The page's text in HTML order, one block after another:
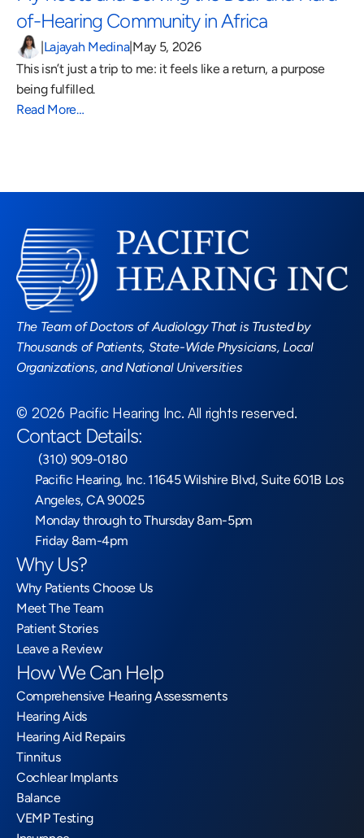
of-Hearing Community in Africa
|Lajayah Medina|May 5, 2026
This isn’t just a trip to me: it feels like a return, a purpose
being fulfilled.
Read More…
The Team of Doctors of Audiology That is Trusted by
Thousands of Patients, State-Wide Physicians, Local
Organizations, and National Universities
© 2026 Pacific Hearing Inc. All rights reserved.
Contact Details:
(310) 909-0180
Pacific Hearing, Inc. 11645 Wilshire Blvd, Suite 601B Los
Angeles, CA 90025
Monday through to Thursday 8am-5pm
Friday 8am-4pm
Why Us?
Why Patients Choose Us
Meet The Team
Patient Stories
Leave a Review
How We Can Help
Comprehensive Hearing Assessments
Hearing Aids
Hearing Aid Repairs
Tinnitus
Cochlear Implants
Balance
VEMP Testing